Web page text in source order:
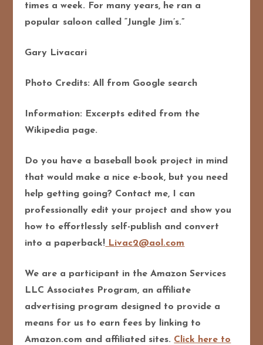
times a week. For many years, he ran a
popular saloon called “Jungle Jim’s.”
Gary Livacari
Photo Credits: All from Google search
Information: Excerpts edited from the
Wikipedia page.
Do you have a baseball book project in mind
that would make a nice e-book, but you need
help getting going? Contact me, I can
professionally edit your project and show you
how to effortlessly self-publish and convert
into a paperback! Livac2@aol.com
We are a participant in the Amazon Services
LLC Associates Program, an affiliate
advertising program designed to provide a
means for us to earn fees by linking to
Amazon.com and affiliated sites. Click here to